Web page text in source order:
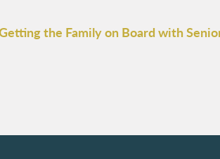
the Family on Board with